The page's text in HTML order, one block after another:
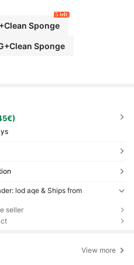
Sponge
5 left
Sponge
lod aqe & Ships from
seller
View more